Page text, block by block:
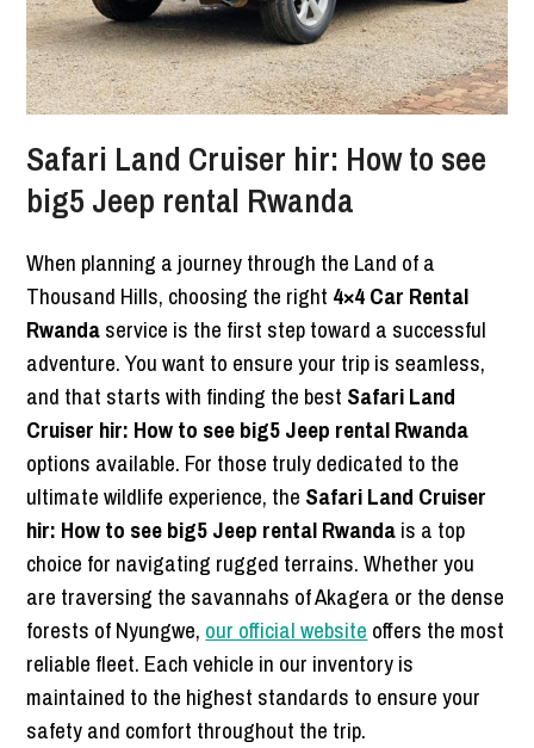
Safari Land Cruiser hir: How to see
big5 Jeep rental Rwanda
When planning a journey through the Land of a
Thousand Hills, choosing the right 4×4 Car Rental
Rwandaservice is the first step toward a successful
adventure. You want to ensure your trip is seamless,
and that starts with finding the best Safari Land
Cruiser hir: How to see big5 Jeep rental Rwanda
options available. For those truly dedicated to the
ultimate wildlife experience, the Safari Land Cruiser
hir: How to see big5 Jeep rental Rwandais a top
choice for navigating rugged terrains. Whether you
are traversing the savannahs of Akagera or the dense
forests of Nyungwe, our official website offers the most
reliable fleet. Each vehicle in our inventory is
maintained to the highest standards to ensure your
safety and comfort throughout the trip.